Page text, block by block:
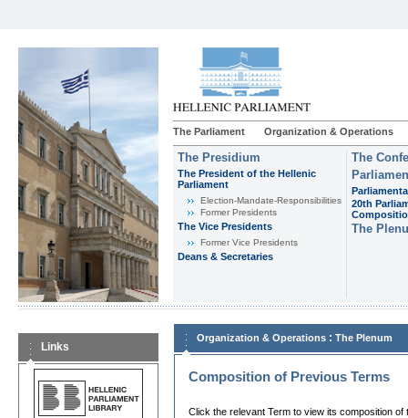
The Parliament Organization & Operations
The Presidium
The President of the Hellenic
Parliament
Εlection-Mandate-Responsibilities
Former Presidents
The Vice Presidents
Former Vice Presidents
Deans & Secretaries
The
20th
The
Links
Organization & Operations : The Plenum
Composition of Previous Terms
Click the relevant Term to view its composition of